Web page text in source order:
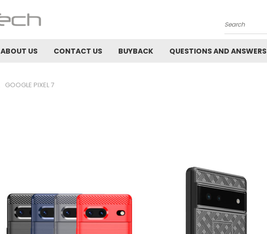
Search
ABOUT US CONTACT US BUYBACK QUESTIONS AND ANSWERS
GOOGLE PIXEL 7